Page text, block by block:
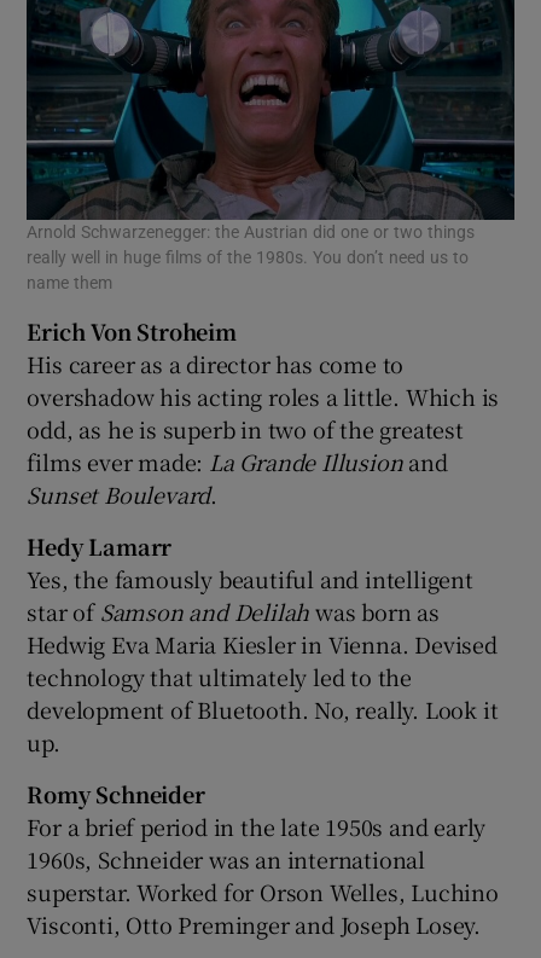
Arnold Schwarzenegger: the Austrian did one or two things
really well in huge films of the 1980s. You don’t need us to
name them
Erich Von Stroheim
His career as a director has come to
overshadow his acting roles a little. Which is
odd, as he is superb in two of the greatest
films ever made: La Grande Illusionand
Sunset Boulevard.
Hedy Lamarr
Yes, the famously beautiful and intelligent
star ofSamson and Delilahwas born as
Hedwig Eva Maria Kiesler in Vienna. Devised
technology that ultimately led to the
development of Bluetooth. No, really. Look it
up.
Romy Schneider
For a brief period in the late 1950s and early
1960s, Schneider was an international
superstar. Worked for Orson Welles, Luchino
Visconti, Otto Preminger and Joseph Losey.